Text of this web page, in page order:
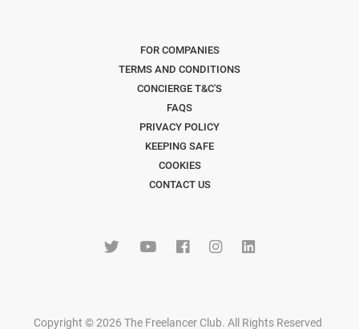
FOR COMPANIES
TERMS AND CONDITIONS
CONCIERGE T&C'S
FAQS
PRIVACY POLICY
KEEPING SAFE
COOKIES
CONTACT US
Copyright © 2026 The Freelancer Club. All Rights Reserved